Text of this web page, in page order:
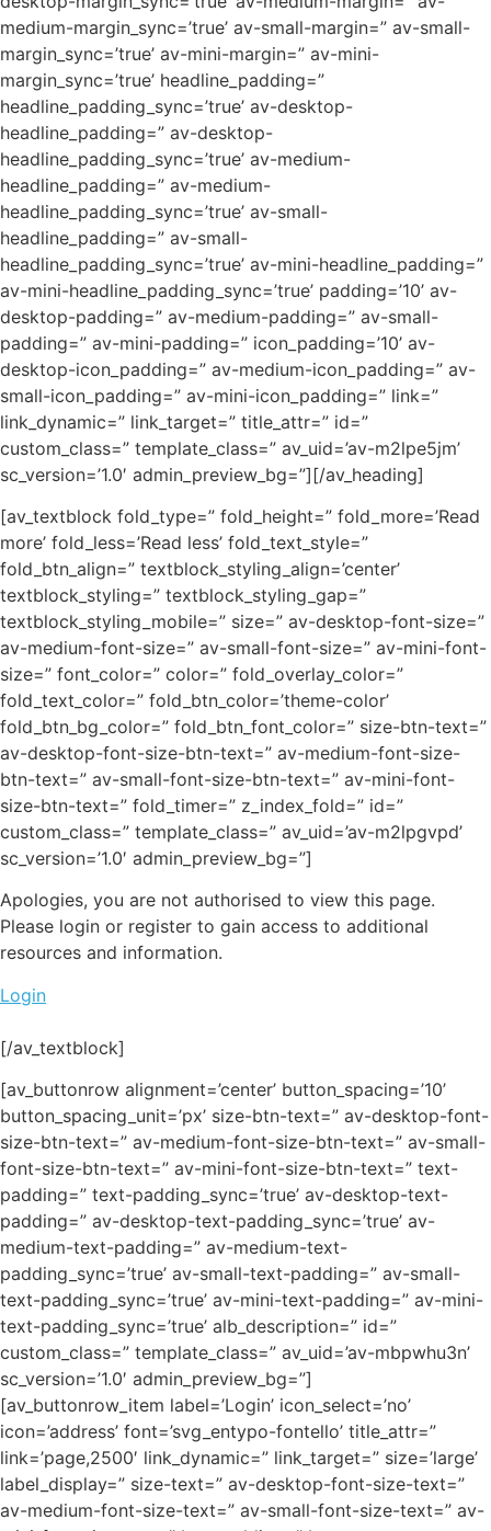
medium-margin_sync=’true’ av-small-margin=” av-small-
margin_sync=’true’ av-mini-margin=” av-mini-
margin_sync=’true’ headline_padding=”
headline_padding_sync=’true’ av-desktop-
headline_padding=” av-desktop-
headline_padding_sync=’true’ av-medium-
headline_padding=” av-medium-
headline_padding_sync=’true’ av-small-
headline_padding=” av-small-
headline_padding_sync=’true’ av-mini-headline_padding=”
av-mini-headline_padding_sync=’true’ padding=’10’ av-
desktop-padding=” av-medium-padding=” av-small-
padding=” av-mini-padding=” icon_padding=’10’ av-
desktop-icon_padding=” av-medium-icon_padding=” av-
small-icon_padding=” av-mini-icon_padding=” link=”
link_dynamic=” link_target=” title_attr=” id=”
custom_class=” template_class=” av_uid=’av-m2lpe5jm’
sc_version=’1.0′ admin_preview_bg=”][/av_heading]
[av_textblock fold_type=” fold_height=” fold_more=’Read
more’ fold_less=’Read less’ fold_text_style=”
fold_btn_align=” textblock_styling_align=’center’
textblock_styling=” textblock_styling_gap=”
textblock_styling_mobile=” size=” av-desktop-font-size=”
av-medium-font-size=” av-small-font-size=” av-mini-font-
size=” font_color=” color=” fold_overlay_color=”
fold_text_color=” fold_btn_color=’theme-color’
fold_btn_bg_color=” fold_btn_font_color=” size-btn-text=”
av-desktop-font-size-btn-text=” av-medium-font-size-
btn-text=” av-small-font-size-btn-text=” av-mini-font-
size-btn-text=” fold_timer=” z_index_fold=” id=”
custom_class=” template_class=” av_uid=’av-m2lpgvpd’
sc_version=’1.0′ admin_preview_bg=”]
Apologies, you are not authorised to view this page.
Please login or register to gain access to additional
resources and information.
Login
[/av_textblock]
[av_buttonrow alignment=’center’ button_spacing=’10’
button_spacing_unit=’px’ size-btn-text=” av-desktop-font-
size-btn-text=” av-medium-font-size-btn-text=” av-small-
font-size-btn-text=” av-mini-font-size-btn-text=” text-
padding=” text-padding_sync=’true’ av-desktop-text-
padding=” av-desktop-text-padding_sync=’true’ av-
medium-text-padding=” av-medium-text-
padding_sync=’true’ av-small-text-padding=” av-small-
text-padding_sync=’true’ av-mini-text-padding=” av-mini-
text-padding_sync=’true’ alb_description=” id=”
custom_class=” template_class=” av_uid=’av-mbpwhu3n’
sc_version=’1.0′ admin_preview_bg=”]
[av_buttonrow_item label=’Login’ icon_select=’no’
icon=’address’ font=’svg_entypo-fontello’ title_attr=”
link=’page,2500′ link_dynamic=” link_target=” size=’large’
label_display=” size-text=” av-desktop-font-size-text=”
av-medium-font-size-text=” av-small-font-size-text=” av-